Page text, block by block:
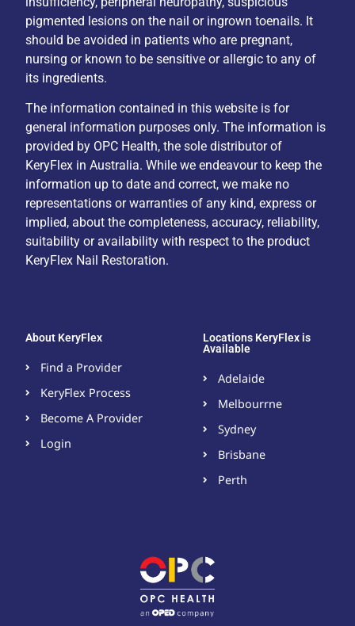
pigmented lesions on the nail or ingrown toenails. It
should be avoided in patients who are pregnant,
nursing or known to be sensitive or allergic to any of
its ingredients.
The information contained in this website is for
general information purposes only. The information is
provided by OPC Health, the sole distributor of
KeryFlex in Australia. While we endeavour to keep the
information up to date and correct, we make no
representations or warranties of any kind, express or
implied, about the completeness, accuracy, reliability,
suitability or availability with respect to the product
KeryFlex Nail Restoration.
About KeryFlex
Find a Provider
KeryFlex Process
Become A Provider​
Login
Locations KeryFlex is
Available
Adelaide
Melbourrne
Sydney
Brisbane
Perth